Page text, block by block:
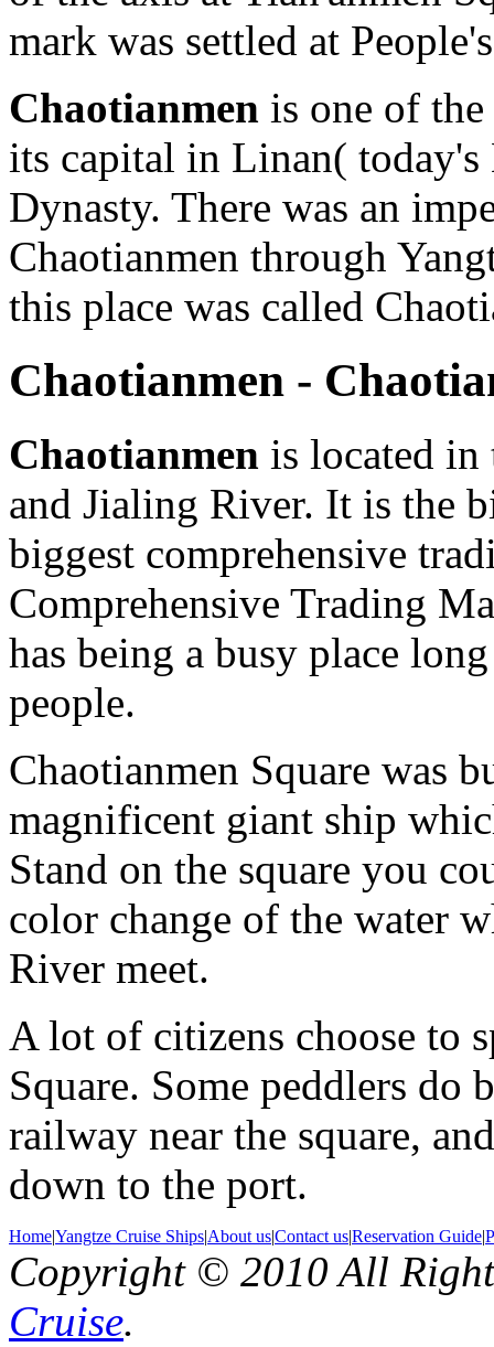
mark was settled at
Chaotianmen is one of
its capital in Linan(
Dynasty. There was an
Chaotianmen through
this place was called
Chaotianmen -
Chaotianmen is located in
and Jialing River. It is the
biggest comprehensive
Comprehensive Trading
has being a busy place
people.
Chaotianmen Square was
magnificent giant ship
Stand on the square you
color change of the water
River meet.
A lot of citizens choose to
Square. Some peddlers do
railway near the square,
down to the port.
Home|Yangtze Cruise Ships|About us|Contact us|Reservation Guide|
Copyright © 2010 All
Cruise.